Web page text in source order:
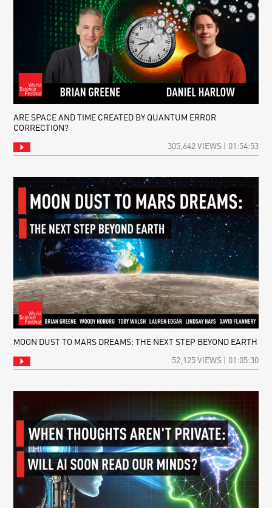
ARE SPACE AND TIME CREATED BY QUANTUM ERROR
CORRECTION?
305,642 VIEWS | 01:54:53
MOON DUST TO MARS DREAMS: THE NEXT STEP BEYOND EARTH
52,125 VIEWS | 01:05:30